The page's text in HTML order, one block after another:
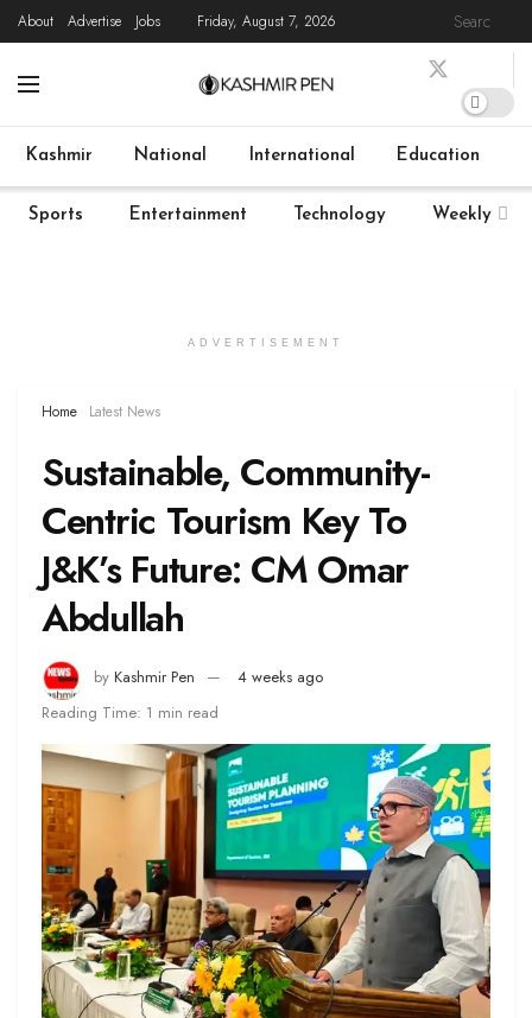
About Advertise Jobs Friday, August 7, 2026
Home Live State News COVID-19
Kashmir National International Education
Sports Entertainment Technology Weekly
ADVERTISEMENT
Home Latest News
Sustainable, Community-
Centric Tourism Key To
J&K’s Future: CM Omar
Abdullah
by Kashmir Pen
4 weeks ago
Reading Time: 1 min read